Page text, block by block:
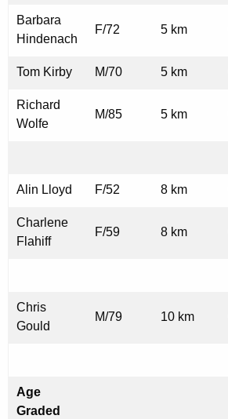
Barbara
Hindenach
F/72 5 km
Tom Kirby M/70 5 km
Richard
Wolfe
M/85 5 km
Alin Lloyd F/52 8 km
Charlene
Flahiff
F/59 8 km
Chris
Gould
M/79 10 km
Age
Graded